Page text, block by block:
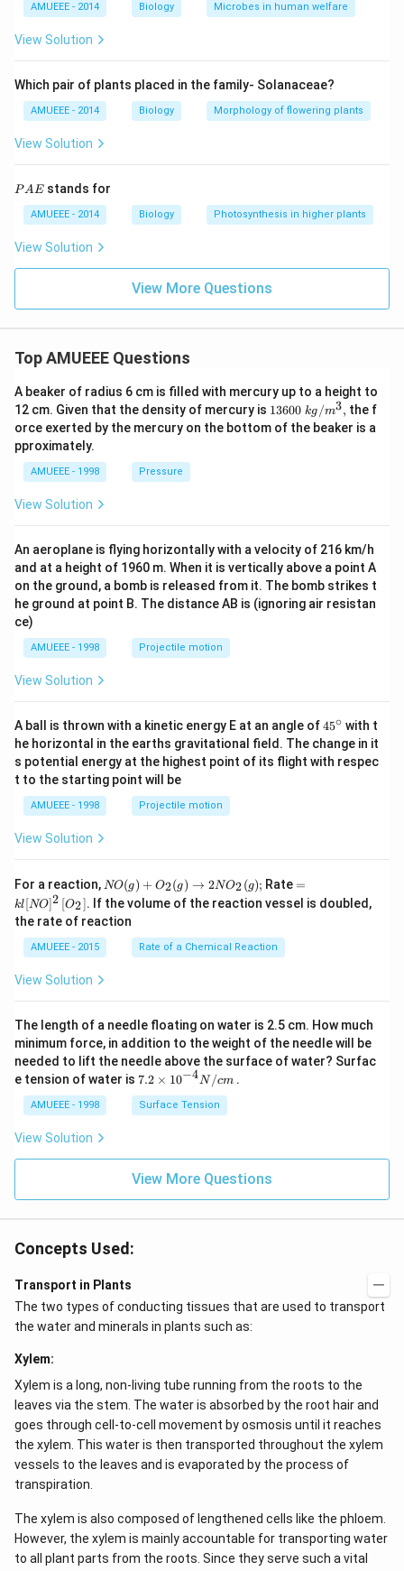
AMUEEE - 2014 Biology Microbes in human welfare
View Solution
Which pair of plants placed in the family- Solanaceae?
AMUEEE - 2014 Biology Morphology of flowering plants
View Solution
P
PAEstands for
AMUEEE - 2014 Biology Photosynthesis in higher plants
View Solution
View More Questions
Top AMUEEE Questions
A beaker of radius 6 cm is filled with mercury up to a height to
12 cm. Given that the density of mercury is 1360
0\tex
t{ }k
13600 kg /m3, the f
orce exerted by the mercury on the bottom of the beaker is a
pproximately.
AMUEEE - 1998 Pressure
View Solution
An aeroplane is flying horizontally with a velocity of 216 km/h
and at a height of 1960 m. When it is vertically above a point A
on the ground, a bomb is released from it. The bomb strikes t
he ground at point B. The distance AB is (ignoring air resistan
ce)
AMUEEE - 1998 Projectile motion
View Solution
A ball is thrown with a kinetic energy E at an angle of45
{}
^
\c
45∘ with t
he horizontal in the earths gravitational field. The change in it
s potential energy at the highest point of its flight with respec
t to the starting point will be
AMUEEE - 1998 Projectile motion
View Solution
For a reaction, N
O
(g)
+
O
_
arr
ow
2
N
O
_
{2}
NO(g) + O2(g) → 2NO2(g); Rate =k
l[N
O]
gh
t]
=
kl[NO]2 [O2]. If the volume of the reaction vessel is doubled,
the rate of reaction
AMUEEE - 2015 Rate of a Chemical Reaction
View Solution
The length of a needle floating on water is 2.5 cm. How much
minimum force, in addition to the weight of the needle will be
needed to lift the needle above the surface of water? Surfac
e tension of water is 7.2
me
s
{-
4}}
7.2 × 10−4N/cm.
AMUEEE - 1998 Surface Tension
View Solution
View More Questions
Concepts Used:
Transport in Plants
The two types of conducting tissues that are used to transport
the water and minerals in plants such as:
Xylem:
Xylem is a long, non-living tube running from the roots to the
leaves via the stem. The water is absorbed by the root hair and
goes through cell-to-cell movement by osmosis until it reaches
the xylem. This water is then transported throughout the xylem
vessels to the leaves and is evaporated by the process of
transpiration.
The xylem is also composed of lengthened cells like the phloem.
However, the xylem is mainly accountable for transporting water
to all plant parts from the roots. Since they serve such a vital